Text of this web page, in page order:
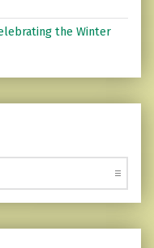
the Winter